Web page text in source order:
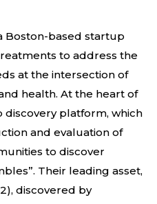
Boston-based startup
to address the
at the intersection of
health. At the heart of
discovery platform, which
and evaluation of
to discover
Their leading asset,
discovered by